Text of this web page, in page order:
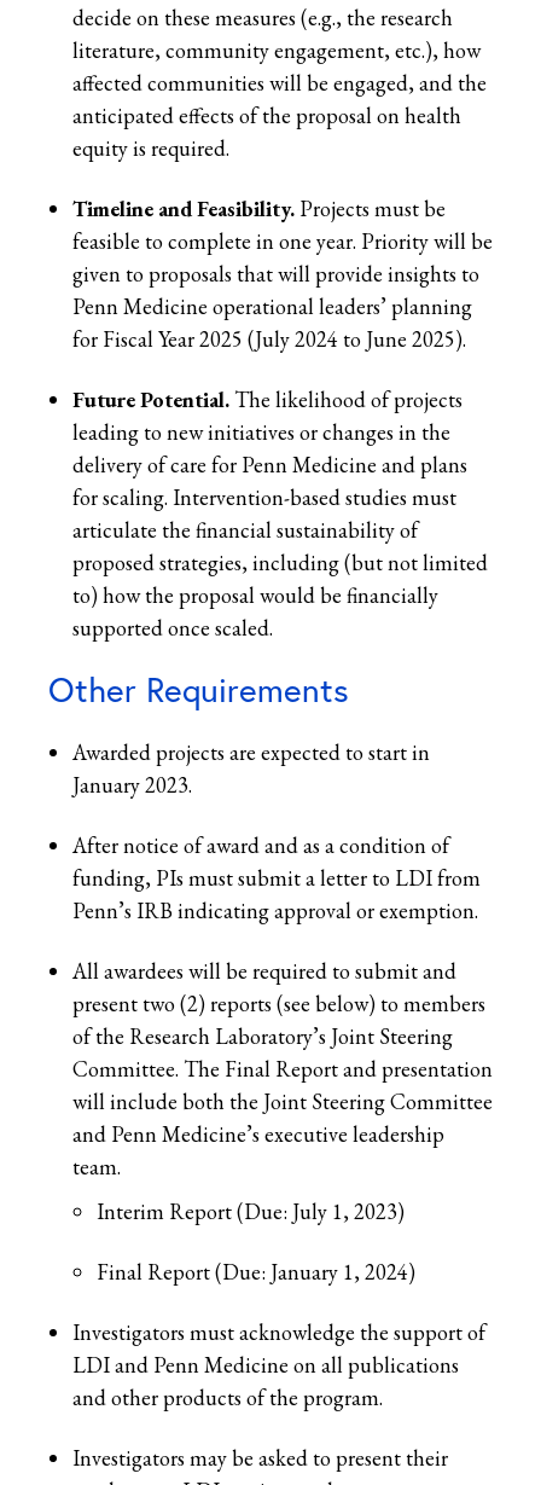
decide on these measures (e.g., the research
literature, community engagement, etc.), how
affected communities will be engaged, and the
anticipated effects of the proposal on health
equity is required.
Timeline and Feasibility. Projects must be
feasible to complete in one year. Priority will be
given to proposals that will provide insights to
Penn Medicine operational leaders’ planning
for Fiscal Year 2025 (July 2024 to June 2025).
Future Potential. The likelihood of projects
leading to new initiatives or changes in the
delivery of care for Penn Medicine and plans
for scaling. Intervention-based studies must
articulate the financial sustainability of
proposed strategies, including (but not limited
to) how the proposal would be financially
supported once scaled.
Other Requirements
Awarded projects are expected to start in
January 2023.
After notice of award and as a condition of
funding, PIs must submit a letter to LDI from
Penn’s IRB indicating approval or exemption.
All awardees will be required to submit and
present two (2) reports (see below) to members
of the Research Laboratory’s Joint Steering
Committee. The Final Report and presentation
will include both the Joint Steering Committee
and Penn Medicine’s executive leadership
team.
Interim Report (Due: July 1, 2023)
Final Report (Due: January 1, 2024)
Investigators must acknowledge the support of
LDI and Penn Medicine on all publications
and other products of the program.
Investigators may be asked to present their